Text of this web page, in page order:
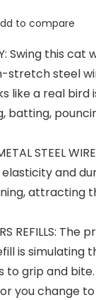
to compare
Swing this
stretch steel
like a real bird
batting,
STEEL
elasticity and
attracting
REFILLS:
is simulating
to grip and
you change